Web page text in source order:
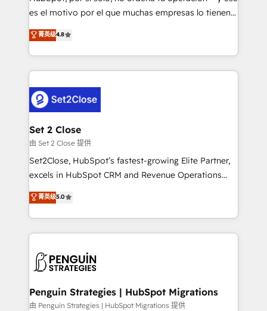
SaaS, Software Dev & IT and consulting, make the
the United States, EU, UAE, Mexico and Latin
America. From casual user to super fan: make
es el motivo por el que muchas empresas lo tienen y
aun así no crecen. Suele ser un círculo: procesos que
no generan datos confiables, datos que no permiten
decidir bien, y decisiones que no logran mejorar los
procesos. Y así, vuelta tras vuelta, el negocio gira sin
el CRM y más con cómo opera la empresa por
debajo. Te acompañamos a ordenar tu operación
para que genere la información que necesitás para
decidir, y HubSpot por fin rinda de verdad. Lo
hacemos paso a paso, sin frenar tu operación, con la
adopción que todos buscan y pocos logran. No es
implementaciones en LATAM. Imaginá HubSpot
mostrándote dónde está tu próxima venta, no solo
consecutivas, una tras otra.
菁英级4.8
Set 2 Close
由 Set 2 Close 提供
Set2Close, HubSpot’s fastest-growing Elite Partner,
excels in HubSpot CRM and Revenue Operations
(RevOps) services to boost B2B sales and growth.
As a top HubSpot Elite Partner, we specialize in
custom HubSpot CRM solutions. Our experts design,
implement, and optimize systems to enhance user
marketing, and service teams. From setup to
management, and speed up deal closures. With 500+
projects completed, our Agile approach ensures your
菁英级5.0
Penguin Strategies | HubSpot Migrations
由 Penguin Strategies | HubSpot Migrations 提供